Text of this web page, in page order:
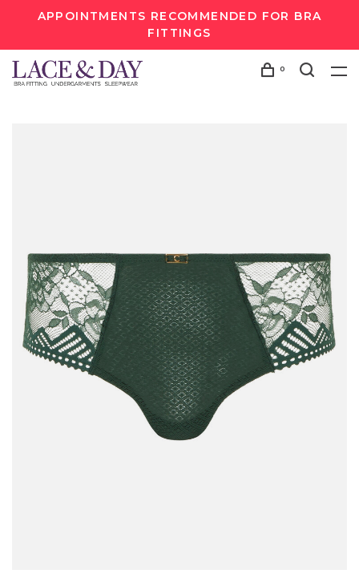
APPOINTMENTS RECOMMENDED FOR BRA
FITTINGS
0